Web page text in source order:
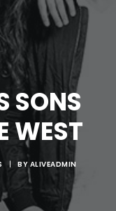
SONS
WEST
| BY ALIVEADMIN